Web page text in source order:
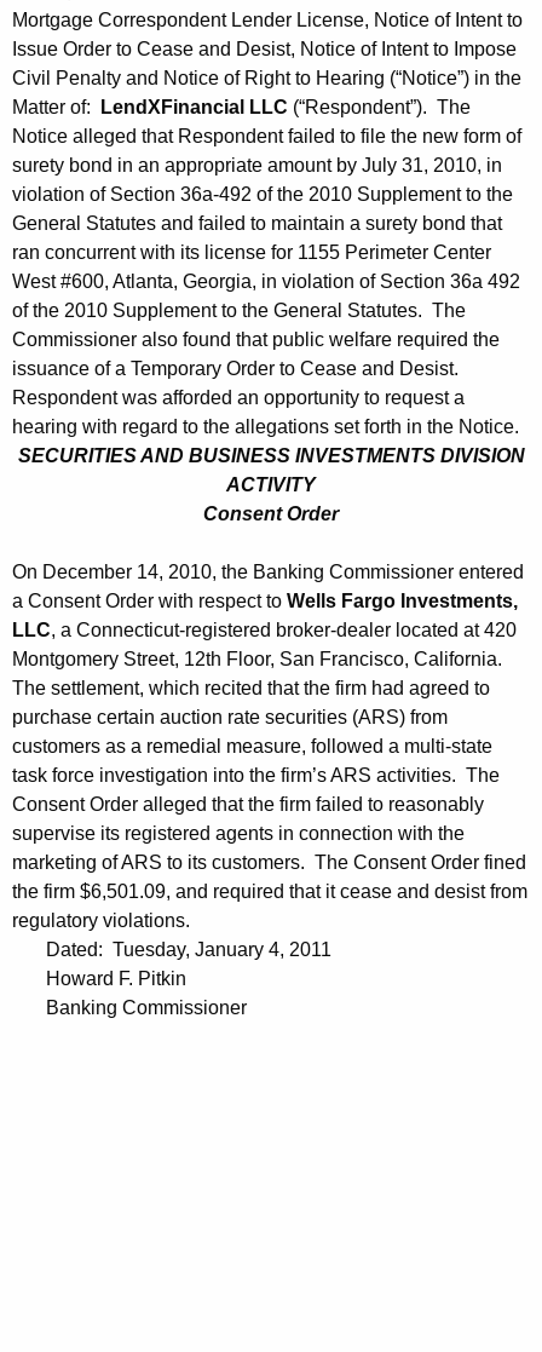
Mortgage Correspondent Lender License, Notice of Intent to
Issue Order to Cease and Desist, Notice of Intent to Impose
Civil Penalty and Notice of Right to Hearing (“Notice”) in the
Matter of:
LendXFinancial LLC (“Respondent”). The
Notice alleged that Respondent failed to file the new form of
surety bond in an appropriate amount by July 31, 2010, in
violation of Section 36a-492 of the 2010 Supplement to the
General Statutes and failed to maintain a surety bond that
ran concurrent with its license for 1155 Perimeter Center
West #600, Atlanta, Georgia, in violation of Section 36a 492
of the 2010 Supplement to the General Statutes. The
Commissioner also found that public welfare required the
issuance of a Temporary Order to Cease and Desist.
Respondent was afforded an opportunity to request a
hearing with regard to the allegations set forth in the Notice.
SECURITIES AND BUSINESS INVESTMENTS DIVISION
ACTIVITY
Consent Order
On December 14, 2010, the Banking Commissioner entered
a Consent Order with respect to Wells Fargo Investments,
LLC, a Connecticut-registered broker-dealer located at 420
Montgomery Street, 12th Floor, San Francisco, California.
The settlement, which recited that the firm had agreed to
purchase certain auction rate securities (ARS) from
customers as a remedial measure, followed a multi-state
task force investigation into the firm’s ARS activities. The
Consent Order alleged that the firm failed to reasonably
supervise its registered agents in connection with the
marketing of ARS to its customers. The Consent Order fined
the firm $6,501.09, and required that it cease and desist from
regulatory violations.
Dated: Tuesday, January 4, 2011
Howard F. Pitkin
Banking Commissioner